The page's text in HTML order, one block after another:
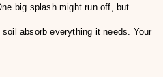
big splash might run off, but
absorb everything it needs. Your